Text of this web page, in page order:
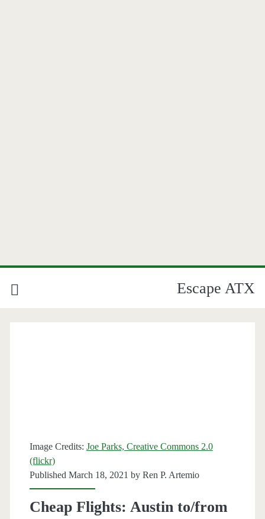
Escape ATX
Image Credits: Joe Parks, Creative Commons 2.0
(flickr)
Published March 18, 2021 by Ren P. Artemio
Cheap Flights: Austin to/from